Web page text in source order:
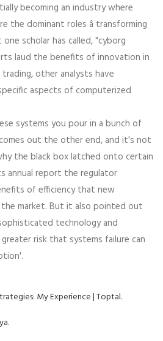
becoming an industry where
the dominant roles â transforming
scholar has called, "cyborg
laud the benefits of innovation in
other analysts have
aspects of computerized
systems you pour in a bunch of
out the other end, and it's not
the black box latched onto certain
annual report the regulator
of efficiency that new
market. But it also pointed out
technology and
risk that systems failure can
My Experience | Toptal.